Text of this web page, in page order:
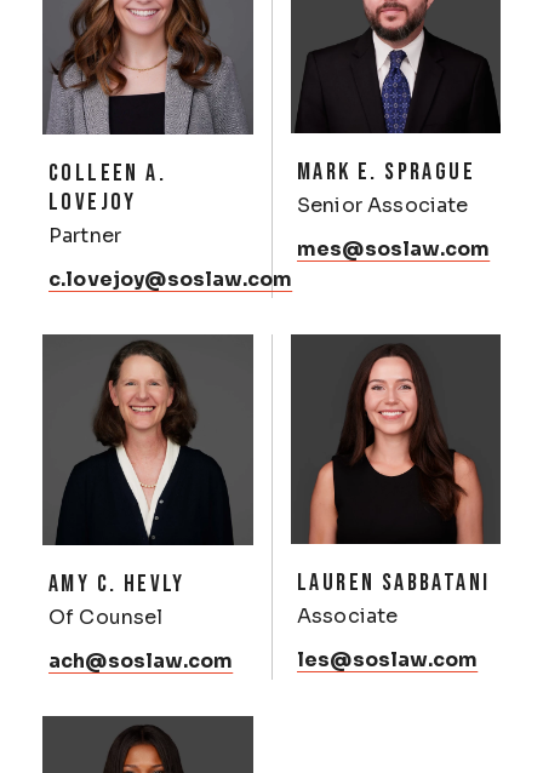
COLLEEN A.
LOVEJOY
Partner
c.lovejoy@soslaw.com
MARK E. SPRAGUE
Senior Associate
mes@soslaw.com
AMY C. HEVLY
Of Counsel
ach@soslaw.com
LAUREN SABBATANI
Associate
les@soslaw.com